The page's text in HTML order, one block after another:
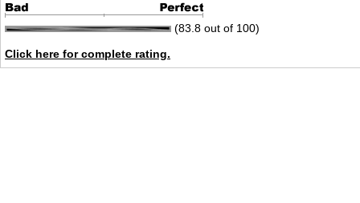
(83.8 out of 100)
Click here for complete rating.